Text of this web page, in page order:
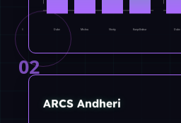
Dube Mishra Shetty Kanpillewar
0 Dube
02
ARCS Andheri